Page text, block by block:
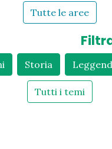
Tutte le aree
Storia
Tutti i temi